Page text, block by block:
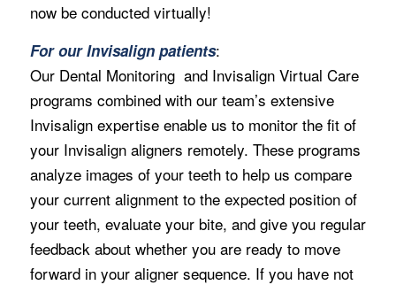
now be conducted virtually!
For our Invisalign patients:
Our Dental Monitoring and Invisalign Virtual Care
programs combined with our team’s extensive
Invisalign expertise enable us to monitor the fit of
your Invisalign aligners remotely. These programs
analyze images of your teeth to help us compare
your current alignment to the expected position of
your teeth, evaluate your bite, and give you regular
feedback about whether you are ready to move
forward in your aligner sequence. If you have not